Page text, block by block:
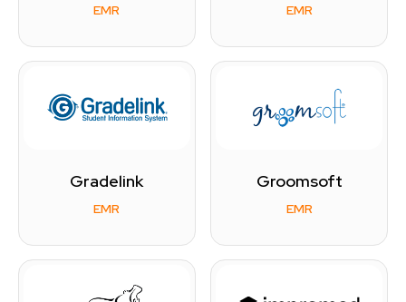
EMR EMR
Gradelink
EMR
Groomsoft
EMR